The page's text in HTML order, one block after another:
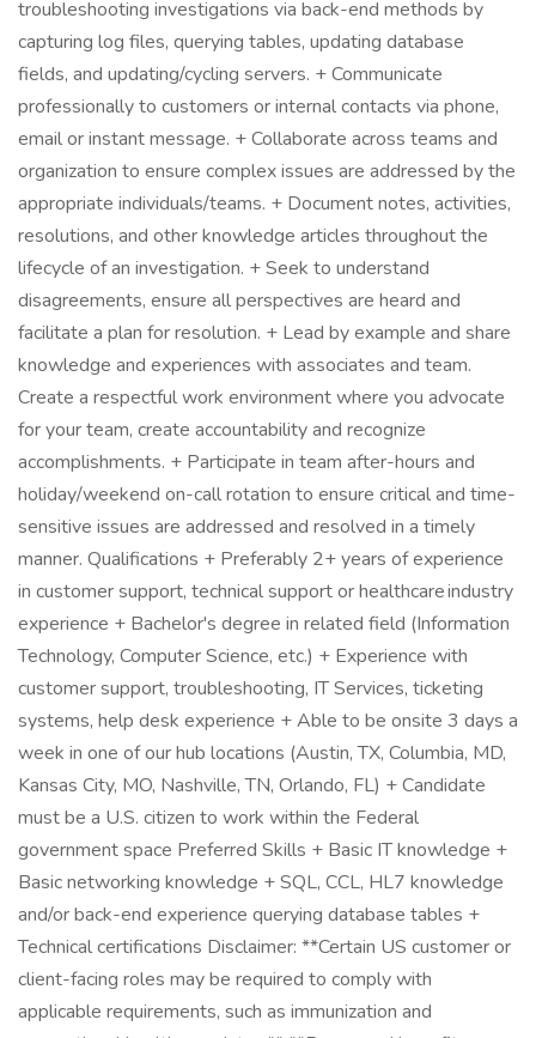
troubleshooting investigations via back-end methods by
capturing log files, querying tables, updating database
fields, and updating/cycling servers. + Communicate
professionally to customers or internal contacts via phone,
email or instant message. + Collaborate across teams and
organization to ensure complex issues are addressed by the
appropriate individuals/teams. + Document notes, activities,
resolutions, and other knowledge articles throughout the
lifecycle of an investigation. + Seek to understand
disagreements, ensure all perspectives are heard and
facilitate a plan for resolution. + Lead by example and share
knowledge and experiences with associates and team.
Create a respectful work environment where you advocate
for your team, create accountability and recognize
accomplishments. + Participate in team after-hours and
holiday/weekend on-call rotation to ensure critical and time-
sensitive issues are addressed and resolved in a timely
manner. Qualifications + Preferably 2+ years of experience
in customer support, technical support or healthcare industry
experience + Bachelor's degree in related field (Information
Technology, Computer Science, etc.) + Experience with
customer support, troubleshooting, IT Services, ticketing
systems, help desk experience + Able to be onsite 3 days a
week in one of our hub locations (Austin, TX, Columbia, MD,
Kansas City, MO, Nashville, TN, Orlando, FL) + Candidate
must be a U.S. citizen to work within the Federal
government space Preferred Skills + Basic IT knowledge +
Basic networking knowledge + SQL, CCL, HL7 knowledge
and/or back-end experience querying database tables +
Technical certifications Disclaimer: **Certain US customer or
client-facing roles may be required to comply with
applicable requirements, such as immunization and